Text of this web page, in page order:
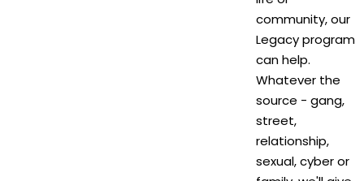
community, our
Legacy program
can help.
Whatever the
source - gang,
street,
relationship,
sexual, cyber or